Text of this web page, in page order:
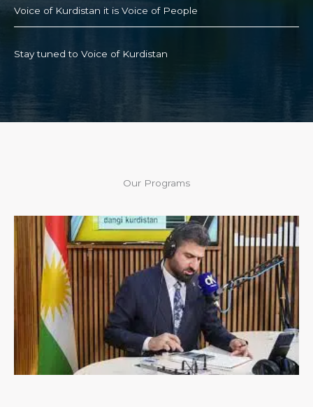
Voice of Kurdistan it is Voice of People
Stay tuned to Voice of Kurdistan
Our Programs